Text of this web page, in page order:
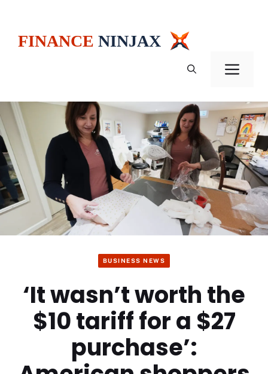
BUSINESS NEWS
‘It wasn’t worth the
$10 tariff for a $27
purchase’: